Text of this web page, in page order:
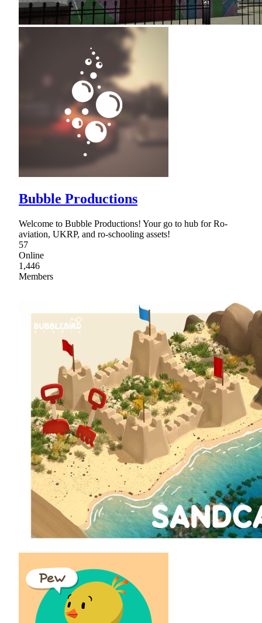
Bubble Productions
Welcome to Bubble Productions! Your go to hub for Ro-
aviation, UKRP, and ro-schooling assets!
57
Online
1,446
Members